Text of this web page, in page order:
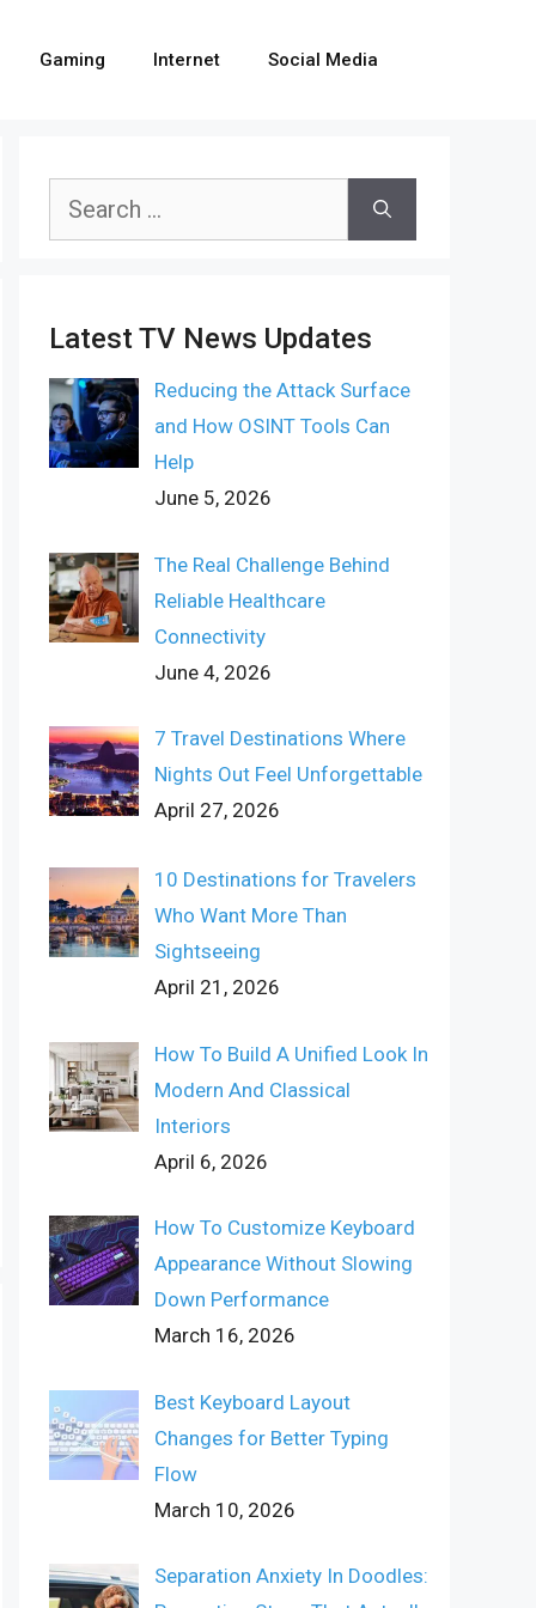
Gaming Internet Social Media
Search
Latest TV News Updates
Reducing the Attack Surface
and How OSINT Tools Can
Help
June 5, 2026
The Real Challenge Behind
Reliable Healthcare
Connectivity
June 4, 2026
7 Travel Destinations Where
Nights Out Feel Unforgettable
April 27, 2026
10 Destinations for Travelers
Who Want More Than
Sightseeing
April 21, 2026
How To Build A Unified Look In
Modern And Classical
Interiors
April 6, 2026
How To Customize Keyboard
Appearance Without Slowing
Down Performance
March 16, 2026
Best Keyboard Layout
Changes for Better Typing
Flow
March 10, 2026
Separation Anxiety In Doodles: